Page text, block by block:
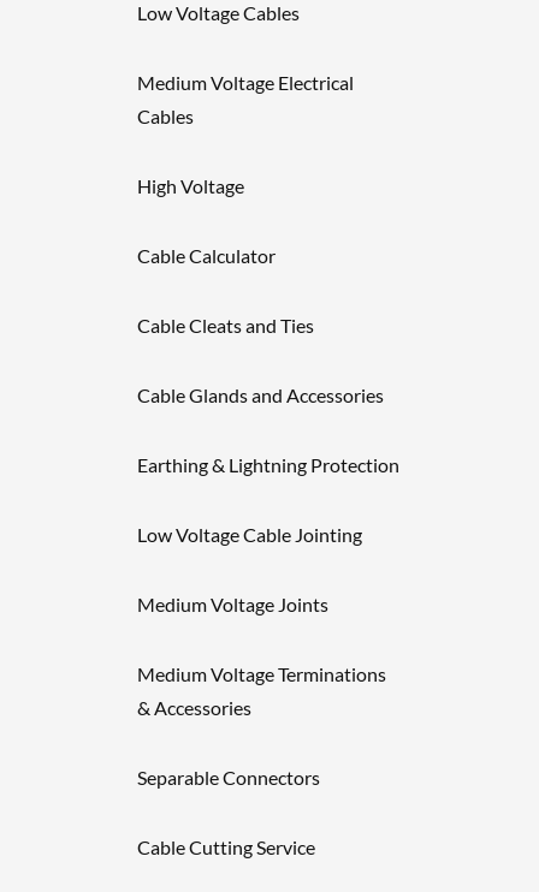
Low Voltage Cables
Medium Voltage Electrical
Cables
High Voltage
Cable Calculator
Cable Cleats and Ties
Cable Glands and Accessories
Earthing & Lightning Protection
Low Voltage Cable Jointing
Medium Voltage Joints
Medium Voltage Terminations
& Accessories
Separable Connectors
Cable Cutting Service